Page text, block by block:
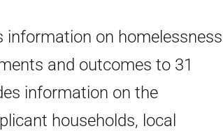
information on homelessness
and outcomes to 31
information on the
households, local